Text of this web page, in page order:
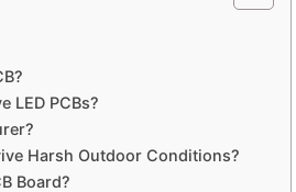
LED PCBs?
Harsh Outdoor Conditions?
Board?